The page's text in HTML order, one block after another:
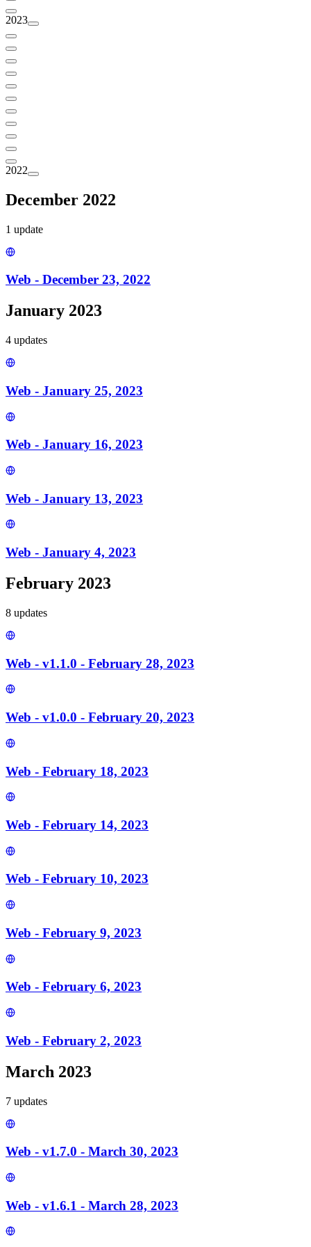
2023
2022
December 2022
1 update
Web - December 23, 2022
January 2023
4 updates
Web - January 25, 2023
Web - January 16, 2023
Web - January 13, 2023
Web - January 4, 2023
February 2023
8 updates
Web - v1.1.0 - February 28, 2023
Web - v1.0.0 - February 20, 2023
Web - February 18, 2023
Web - February 14, 2023
Web - February 10, 2023
Web - February 9, 2023
Web - February 6, 2023
Web - February 2, 2023
March 2023
7 updates
Web - v1.7.0 - March 30, 2023
Web - v1.6.1 - March 28, 2023